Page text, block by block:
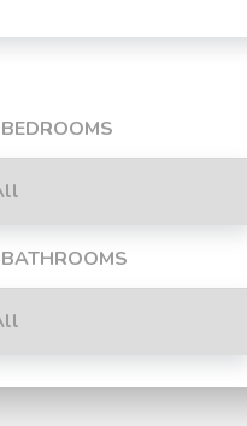
BEDROOMS
BATHROOMS